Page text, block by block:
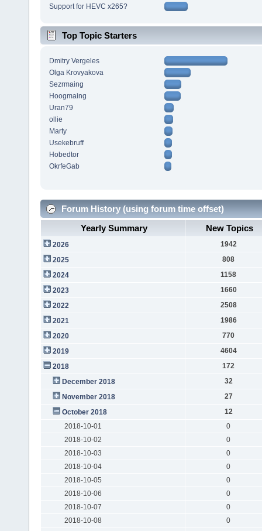
Support for HEVC x265?
Top Topic Starters
Dmitry Vergeles
Olga Krovyakova
Sezrmaing
Hoogmaing
Uran79
ollie
Marty
Usekebruff
Hobedtor
OkrfeGab
Forum History (using forum time offset)
Yearly Summary
New Topics
2026
1942
2025
808
2024
1158
2023
1660
2022
2508
2021
1986
2020
770
2019
4604
2018
172
December 2018
32
November 2018
27
October 2018
12
2018-10-01
0
2018-10-02
0
2018-10-03
0
2018-10-04
0
2018-10-05
0
2018-10-06
0
2018-10-07
0
2018-10-08
0